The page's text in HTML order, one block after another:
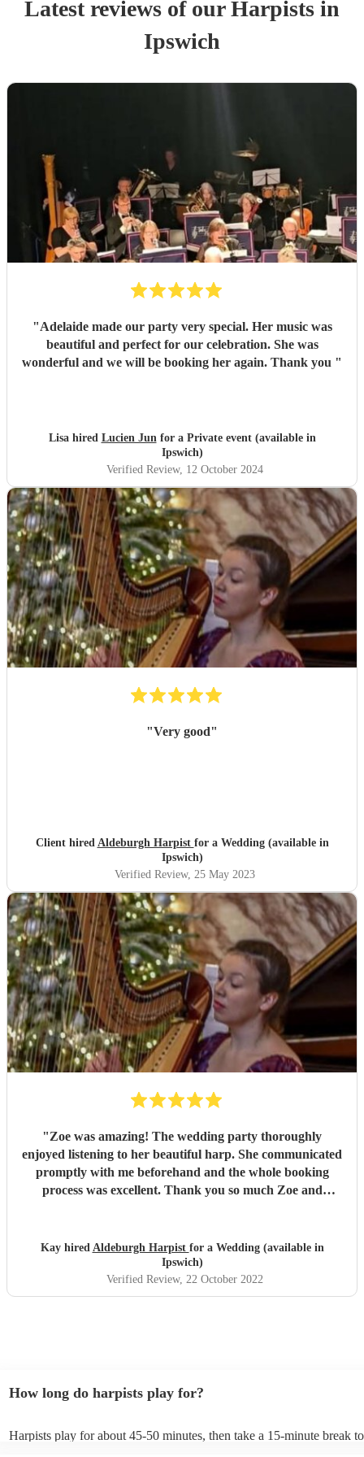
Latest reviews of ourHarpists in
Ipswich
"Adelaide made our party very special. Her music was
beautiful and perfect for our celebration. She was
wonderful and we will be booking her again. Thank you "
Lisa hired Lucien Junfor a Private event (available in
Ipswich)
Verified Review, 12 October 2024
"Very good"
Client hired Aldeburgh Harpist for a Wedding (available in
Ipswich)
Verified Review, 25 May 2023
"Zoe was amazing! The wedding party thoroughly
enjoyed listening to her beautiful harp. She communicated
promptly with me beforehand and the whole booking
process was excellent. Thank you so much Zoe and
Kay hired Aldeburgh Harpist for a Wedding (available in
Ipswich)
Verified Review, 22 October 2022
How long do harpists play for?
Harpists play for about 45-50 minutes, then take a 15-minute break